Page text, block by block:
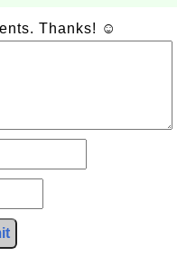
Thanks! ☺